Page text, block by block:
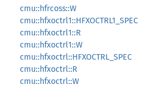
cmu::hfrcoss::W
cmu::hfxoctrl1::HFXOCTRL1_SPEC
cmu::hfxoctrl1::R
cmu::hfxoctrl1::W
cmu::hfxoctrl::HFXOCTRL_SPEC
cmu::hfxoctrl::R
cmu::hfxoctrl::W